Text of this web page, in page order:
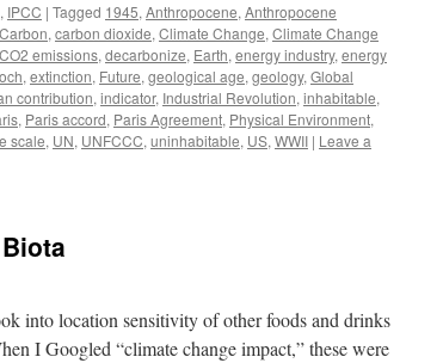
, IPCC | Tagged 1945, Anthropocene, Anthropocene
Carbon, carbon dioxide, Climate Change, Climate Change
CO2 emissions, decarbonize, Earth, energy industry, energy
, extinction, Future, geological age, geology, Global
contribution, indicator, Industrial Revolution, inhabitable,
, Paris accord, Paris Agreement, Physical Environment,
scale, UN, UNFCCC, uninhabitable, US, WWII | Leave a
into location sensitivity of other foods and drinks
I Googled “climate change impact,” these were